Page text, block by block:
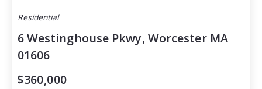
Residential
6 Westinghouse Pkwy, Worcester MA
01606
$360,000